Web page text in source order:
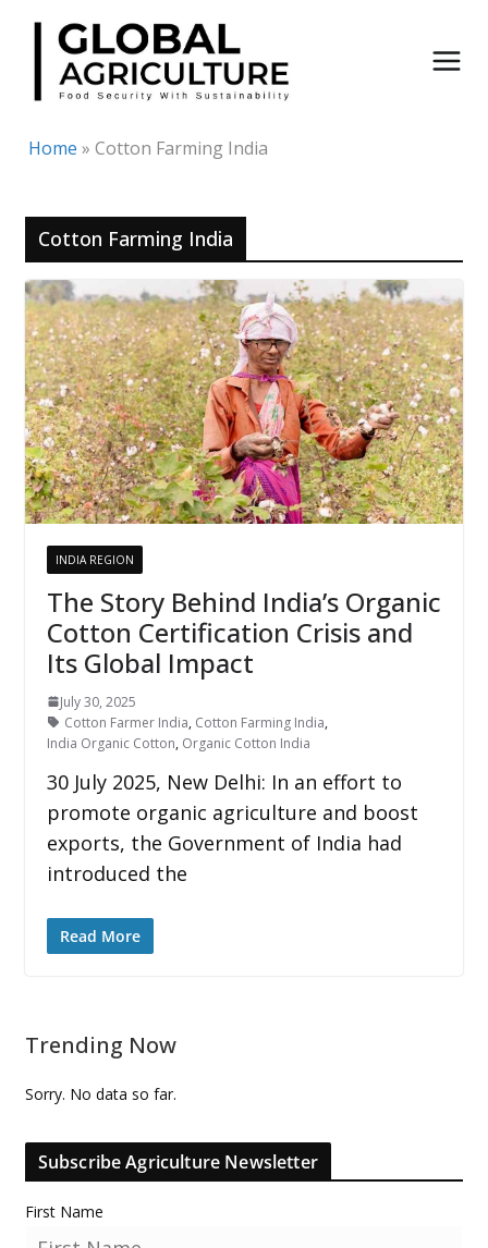
Skip
content
Home » Cotton Farming India
Cotton Farming India
INDIA REGION
The Story Behind India’s Organic
Cotton Certification Crisis and
Its Global Impact
July 30, 2025
Cotton Farmer India, Cotton Farming India,
India Organic Cotton, Organic Cotton India
30 July 2025, New Delhi: In an effort to
promote organic agriculture and boost
exports, the Government of India had
introduced the
Read More
Trending Now
Sorry. No data so far.
Subscribe Agriculture Newsletter
First Name